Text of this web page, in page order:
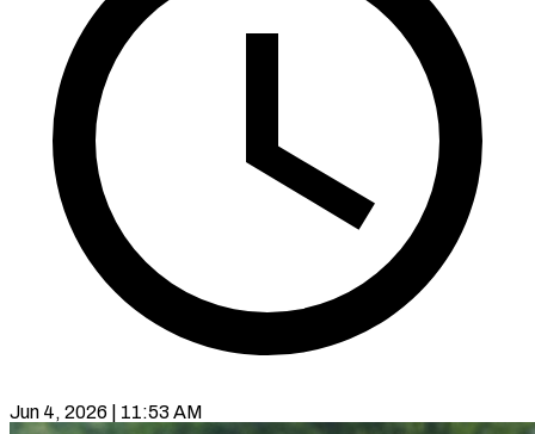
Jun 4, 2026 | 11:53 AM